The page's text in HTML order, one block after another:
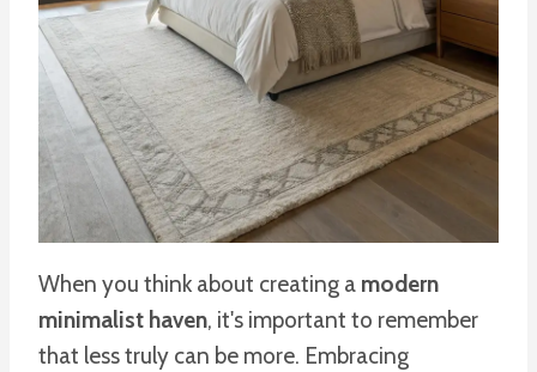
When you think about creating a modern
minimalist haven, it's important to remember
that less truly can be more. Embracing